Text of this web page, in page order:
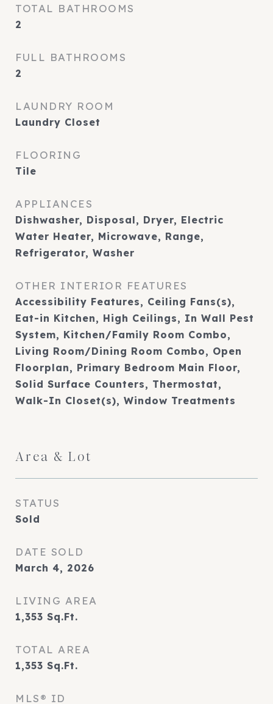
TOTAL BATHROOMS
2
FULL BATHROOMS
2
LAUNDRY ROOM
Laundry Closet
FLOORING
Tile
APPLIANCES
Dishwasher, Disposal, Dryer, Electric
Water Heater, Microwave, Range,
Refrigerator, Washer
OTHER INTERIOR FEATURES
Accessibility Features, Ceiling Fans(s),
Eat-in Kitchen, High Ceilings, In Wall Pest
System, Kitchen/Family Room Combo,
Living Room/Dining Room Combo, Open
Floorplan, Primary Bedroom Main Floor,
Solid Surface Counters, Thermostat,
Walk-In Closet(s), Window Treatments
Area & Lot
STATUS
Sold
DATE SOLD
March 4, 2026
LIVING AREA
1,353 Sq.Ft.
TOTAL AREA
1,353 Sq.Ft.
MLS® ID